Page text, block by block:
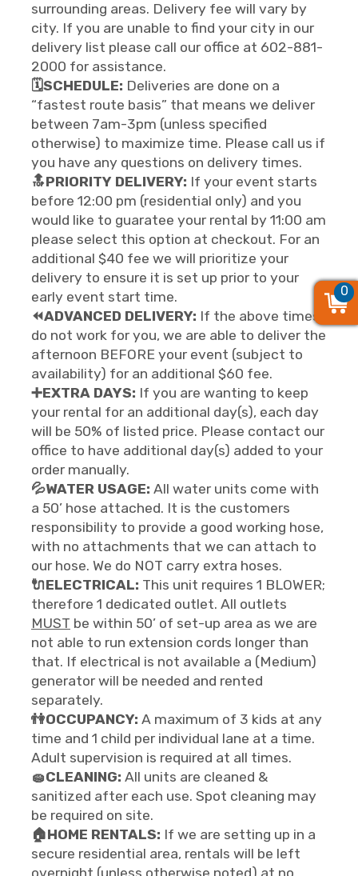
surrounding areas. Delivery fee will vary by
city. If you are unable to find your city in our
delivery list please call our office at 602-881-
2000 for assistance.
🗓️SCHEDULE: Deliveries are done on a
“fastest route basis” that means we deliver
between 7am-3pm (unless specified
otherwise) to maximize time. Please call us if
you have any questions on delivery times.
🔝PRIORITY DELIVERY: If your event starts
before 12:00 pm (residential only) and you
would like to guaratee your rental by 11:00 am
please select this option at checkout. For an
additional $40 fee we will prioritize your
delivery to ensure it is set up prior to your
early event start time.
⏪ADVANCED DELIVERY: If the above times
do not work for you, we are able to deliver the
afternoon BEFORE your event (subject to
availability) for an additional $60 fee.
➕EXTRA DAYS: If you are wanting to keep
your rental for an additional day(s), each day
will be 50% of listed price. Please contact our
office to have additional day(s) added to your
order manually.
💦WATER USAGE: All water units come with
a 50’ hose attached. It is the customers
responsibility to provide a good working hose,
with no attachments that we can attach to
our hose. We do NOT carry extra hoses.
🔌ELECTRICAL: This unit requires 1 BLOWER;
therefore 1 dedicated outlet. All outlets
MUST be within 50’ of set-up area as we are
not able to run extension cords longer than
that. If electrical is not available a (Medium)
generator will be needed and rented
separately.
👫OCCUPANCY: A maximum of 3 kids at any
time and 1 child per individual lane at a time.
Adult supervision is required at all times.
🧽CLEANING: All units are cleaned &
sanitized after each use. Spot cleaning may
be required on site.
🏠HOME RENTALS: If we are setting up in a
secure residential area, rentals will be left
overnight (unless otherwise noted) at no
0
0
0